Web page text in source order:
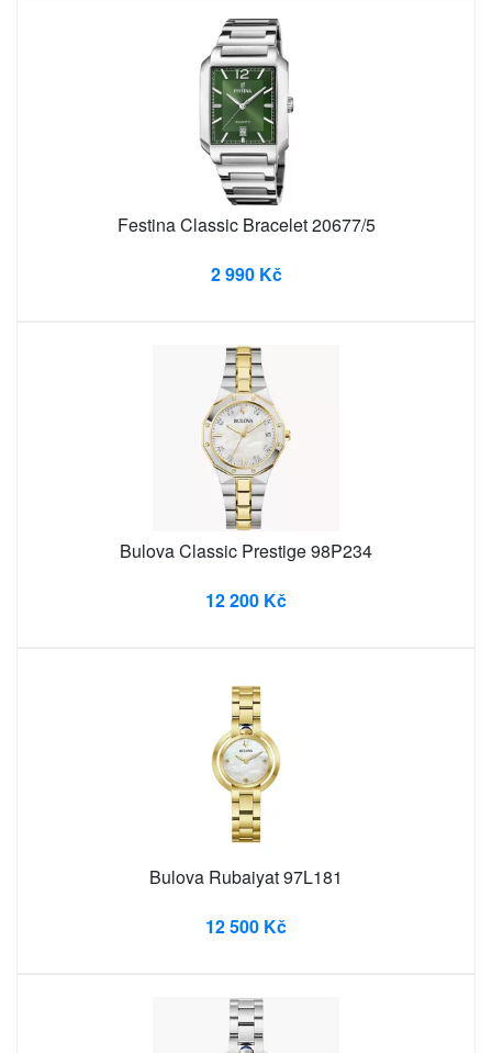
Festina Classic Bracelet 20677/5
2 990 Kč
Bulova Classic Prestige 98P234
12 200 Kč
Bulova Rubaiyat 97L181
12 500 Kč